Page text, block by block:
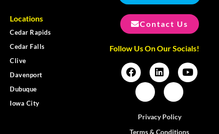
Locations
Cedar Rapids
Cedar Falls
Clive
Davenport
Dubuque
Iowa City
Contact Us
Follow Us On Our Socials!
Privacy Policy
Terms & Conditions